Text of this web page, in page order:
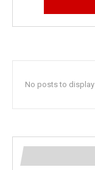
No posts to display